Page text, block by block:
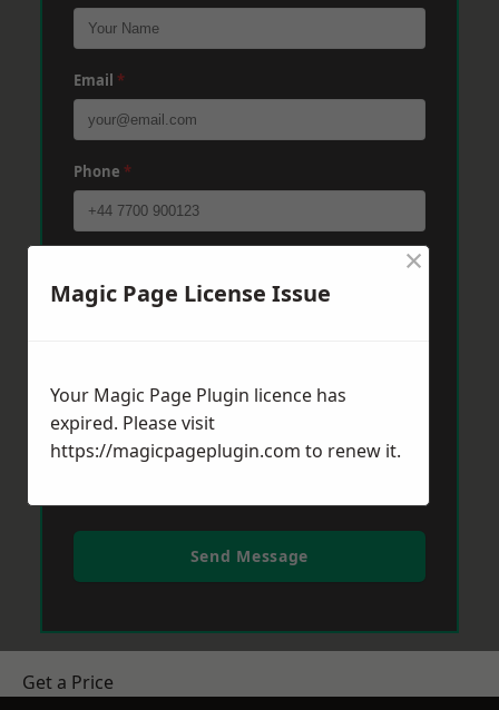
Email *
Phone *
Send Message
Get a Price
Magic Page License Issue
×
Your Magic Page Plugin licence has
expired. Please visit
https://magicpageplugin.com to renew it.